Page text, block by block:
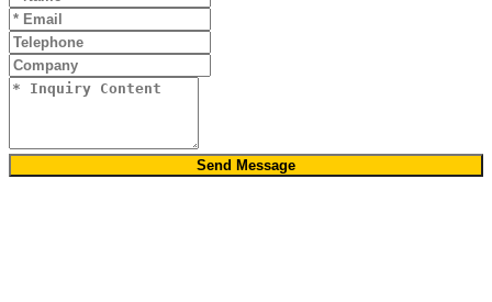
Send Message